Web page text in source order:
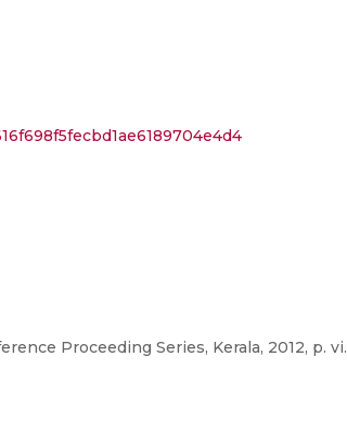
Proceeding Series, Kerala, 2012, p. vi.